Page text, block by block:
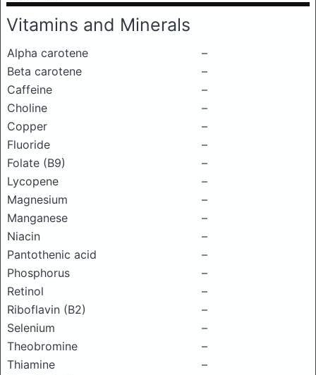
Vitamins and Minerals
Alpha carotene
–
Beta carotene
–
Caffeine
–
Choline
–
Copper
–
Fluoride
–
Folate (B9)
–
Lycopene
–
Magnesium
–
Manganese
–
Niacin
–
Pantothenic acid
–
Phosphorus
–
Retinol
–
Riboflavin (B2)
–
Selenium
–
Theobromine
–
Thiamine
–